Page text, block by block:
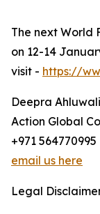
The next World
on 12-14
visit - https://
Deepra
Action Global
+971 564770995
email us here
Legal